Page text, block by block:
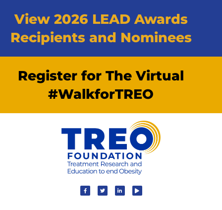
View 2026 LEAD Awards
Recipients and Nominees
Register for The Virtual
#WalkforTREO